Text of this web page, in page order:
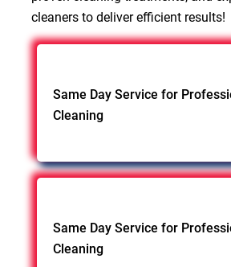
cleaners to deliver efficient results!
Same Day Service for
Cleaning
Same Day Service for
Cleaning